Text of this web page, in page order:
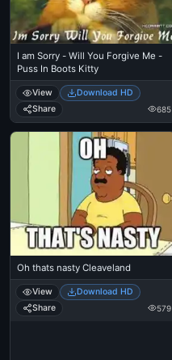
I am Sorry - Will You Forgive Me -
Puss In Boots Kitty
View
Download HD
Share
685
Oh thats nasty Cleaveland
View
Download HD
Share
579